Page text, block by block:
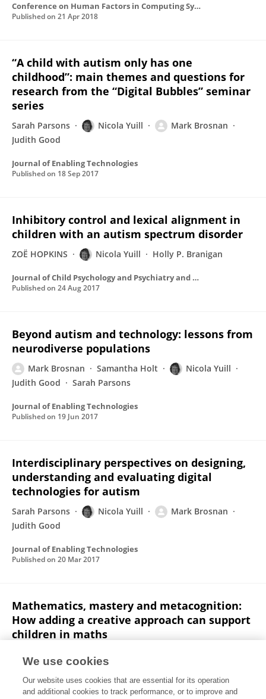
Conference on Human Factors in Computing Systems - Proceedings
Published on 21 Apr 2018
“A child with autism only has one
childhood”: main themes and questions for
research from the “Digital Bubbles” seminar
series
Sarah Parsons Nicola Yuill
Mark Brosnan
Judith Good
Journal of Enabling Technologies
Published on 18 Sep 2017
Inhibitory control and lexical alignment in
children with an autism spectrum disorder
ZOË HOPKINS Nicola Yuill Holly P. Branigan
Journal of Child Psychology and Psychiatry and Allied Disciplines
Published on 24 Aug 2017
Beyond autism and technology: lessons from
neurodiverse populations
Mark Brosnan Samantha Holt
Nicola Yuill
Judith Good
Sarah Parsons
Journal of Enabling Technologies
Published on 19 Jun 2017
Interdisciplinary perspectives on designing,
understanding and evaluating digital
technologies for autism
Sarah Parsons Nicola Yuill
Mark Brosnan
Judith Good
Journal of Enabling Technologies
Published on 20 Mar 2017
Mathematics, mastery and metacognition:
How adding a creative approach can support
children in maths
Educational and Child Psychology
Published on01 Mar 2017
We use cookies
Our website uses cookies that are essential for its operation
and additional cookies to track performance, or to improve and